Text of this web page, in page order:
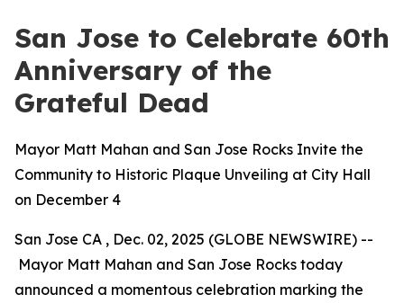
San Jose to Celebrate 60th
Anniversary of the
Grateful Dead
Mayor Matt Mahan and San Jose Rocks Invite the
Community to Historic Plaque Unveiling at City Hall
on December 4
San Jose CA , Dec. 02, 2025 (GLOBE NEWSWIRE) --
Mayor Matt Mahan and San Jose Rocks today
announced a momentous celebration marking the